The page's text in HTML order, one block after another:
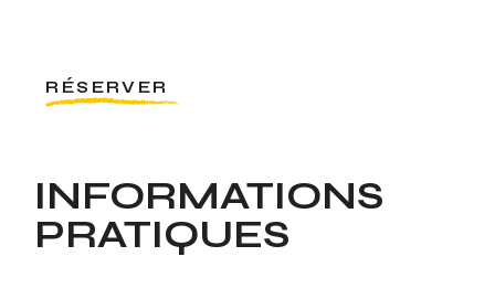
RÉSERVER
INFORMATIONS
PRATIQUES